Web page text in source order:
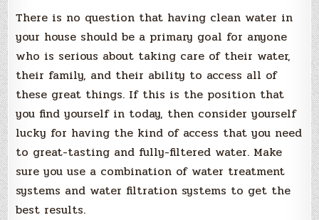
There is no question that having clean water in
your house should be a primary goal for anyone
who is serious about taking care of their water,
their family, and their ability to access all of
these great things. If this is the position that
you find yourself in today, then consider yourself
lucky for having the kind of access that you need
to great-tasting and fully-filtered water. Make
sure you use a combination of water treatment
systems and water filtration systems to get the
best results.